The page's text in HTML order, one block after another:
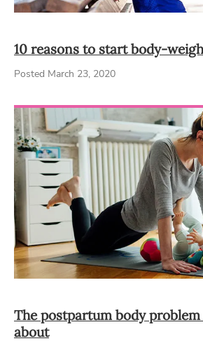
10 reasons to start body-
Posted March 23, 2020
The postpartum body
about